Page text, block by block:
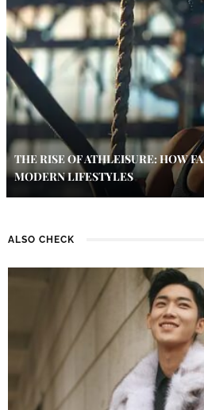
THE RISE OF ATHLEISURE: HOW
MODERN LIFESTYLES
ALSO CHECK